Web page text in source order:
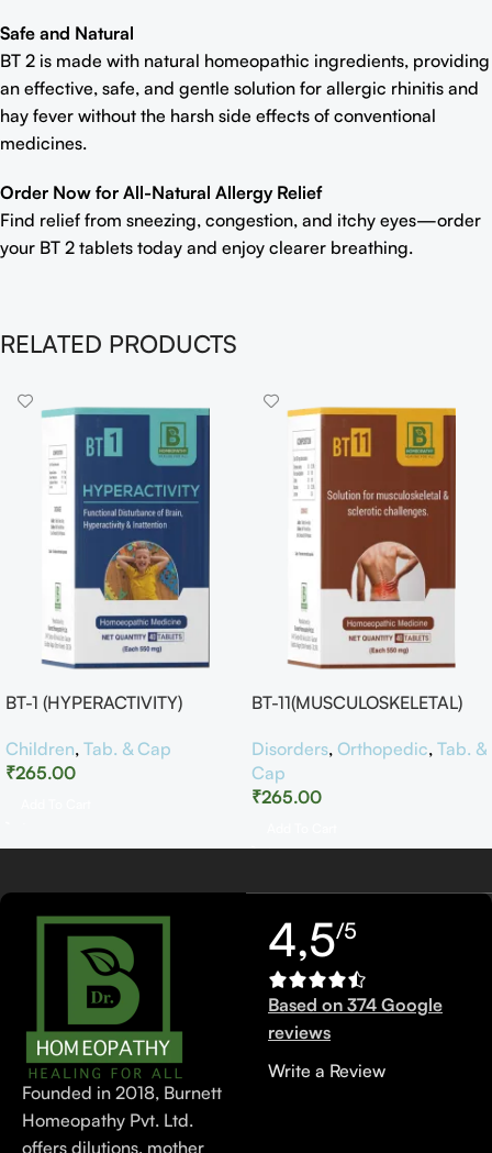
Safe and Natural
BT 2 is made with natural homeopathic ingredients, providing
an effective, safe, and gentle solution for allergic rhinitis and
hay fever without the harsh side effects of conventional
medicines.
Order Now for All-Natural Allergy Relief
Find relief from sneezing, congestion, and itchy eyes—order
your BT 2 tablets today and enjoy clearer breathing.
RELATED PRODUCTS
BT-1 (HYPERACTIVITY)
Children, Tab. & Cap
₹265.00
BT-11(MUSCULOSKELETAL)
Disorders, Orthopedic, Tab. &
Cap
₹265.00
Founded in 2018, Burnett
Homeopathy Pvt. Ltd.
offers dilutions, mother
4,5/5
Based on 374 Google
reviews
Write a Review